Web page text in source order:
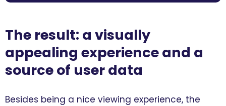
The result: a visually
appealing experience and a
source of user data
Besides being a nice viewing experience, the